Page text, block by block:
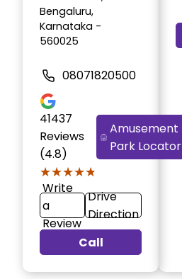
Bengaluru,
Karnataka -
560025
08071820500
41437
Reviews
(4.8)
★★★★★
★★★★★
Amusement
Park Locator
Write
a
Review
Drive
Direction
Call